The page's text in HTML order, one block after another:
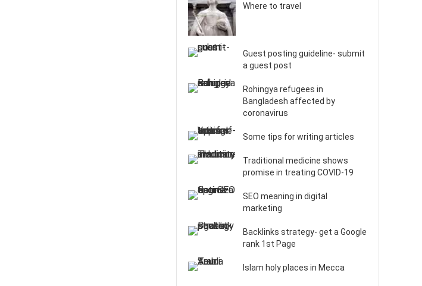
Where to travel
Guest posting guideline- submit
a guest post
Rohingya refugees in
Bangladesh affected by
coronavirus
Some tips for writing articles
Traditional medicine shows
promise in treating COVID-19
SEO meaning in digital
marketing
Backlinks strategy- get a Google
rank 1st Page
Islam holy places in Mecca